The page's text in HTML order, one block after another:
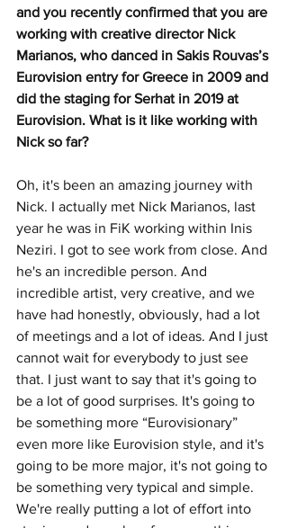
and you recently confirmed that you are
working with creative director Nick
Marianos, who danced in Sakis Rouvas’s
Eurovision entry for Greece in 2009 and
did the staging for Serhat in 2019 at
Eurovision. What is it like working with
Nick so far?
Oh, it's been an amazing journey with
Nick. I actually met Nick Marianos, last
year he was in FiK working within Inis
Neziri. I got to see work from close. And
he's an incredible person. And
incredible artist, very creative, and we
have had honestly, obviously, had a lot
of meetings and a lot of ideas. And I just
cannot wait for everybody to just see
that. I just want to say that it's going to
be a lot of good surprises. It's going to
be something more “Eurovisionary”
even more like Eurovision style, and it's
going to be more major, it's not going to
be something very typical and simple.
We're really putting a lot of effort into